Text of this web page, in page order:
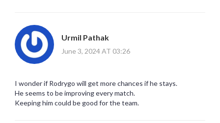
Urmil Pathak
June 3, 2024 AT 03:26
I wonder if Rodrygo will get more chances if he stays.
He seems to be improving every match.
Keeping him could be good for the team.